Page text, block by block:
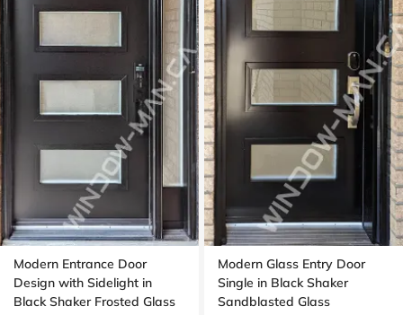
Modern Entrance Door
Design with Sidelight in
Black Shaker Frosted Glass
Modern Glass Entry Door
Single in Black Shaker
Sandblasted Glass